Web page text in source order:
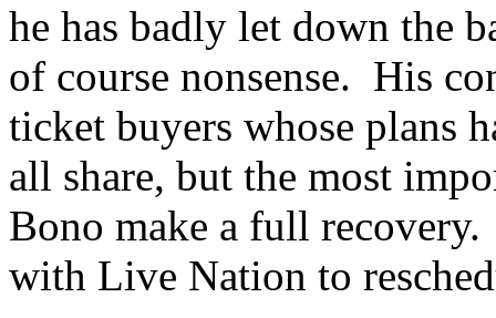
he has badly let down the
of course nonsense. His
ticket buyers whose plans
all share, but the most
Bono make a full recovery.
with Live Nation to